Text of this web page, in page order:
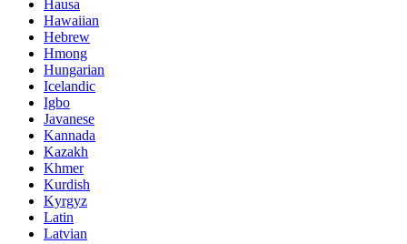
Hausa
Hawaiian
Hebrew
Hmong
Hungarian
Icelandic
Igbo
Javanese
Kannada
Kazakh
Khmer
Kurdish
Kyrgyz
Latin
Latvian